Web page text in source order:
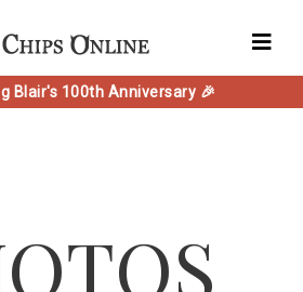
Blair's 100th Anniversary 🎉